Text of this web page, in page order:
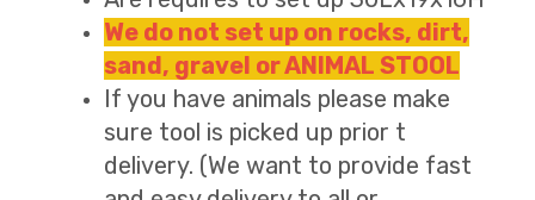
We do not set up on rocks, dirt,
sand, gravel or ANIMAL STOOL
If you have animals please make
sure tool is picked up prior t
delivery. (We want to provide fast